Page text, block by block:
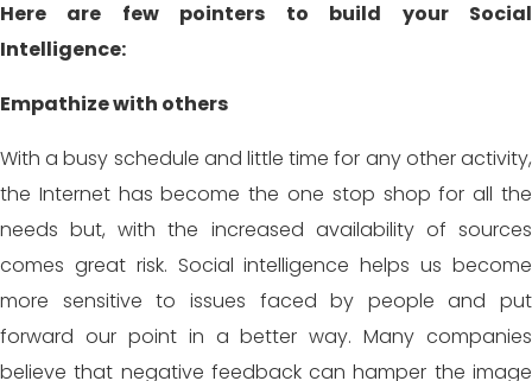
Here are few pointers to build your Social
Intelligence:
Empathize with others
With a busy schedule and little time for any other activity,
the Internet has become the one stop shop for all the
needs but, with the increased availability of sources
comes great risk. Social intelligence helps us become
more sensitive to issues faced by people and put
forward our point in a better way. Many companies
believe that negative feedback can hamper the image